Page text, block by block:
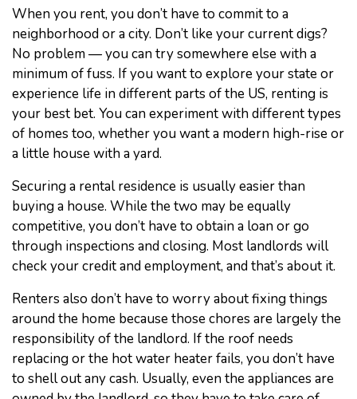
When you rent, you don’t have to commit to a
neighborhood or a city. Don’t like your current digs?
No problem — you can try somewhere else with a
minimum of fuss. If you want to explore your state or
experience life in different parts of the US, renting is
your best bet. You can experiment with different types
of homes too, whether you want a modern high-rise or
a little house with a yard.
Securing a rental residence is usually easier than
buying a house. While the two may be equally
competitive, you don’t have to obtain a loan or go
through inspections and closing. Most landlords will
check your credit and employment, and that’s about it.
Renters also don’t have to worry about fixing things
around the home because those chores are largely the
responsibility of the landlord. If the roof needs
replacing or the hot water heater fails, you don’t have
to shell out any cash. Usually, even the appliances are